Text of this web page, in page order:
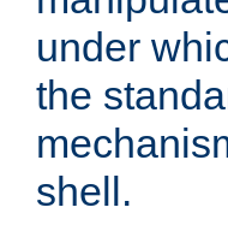
under
the
shell.